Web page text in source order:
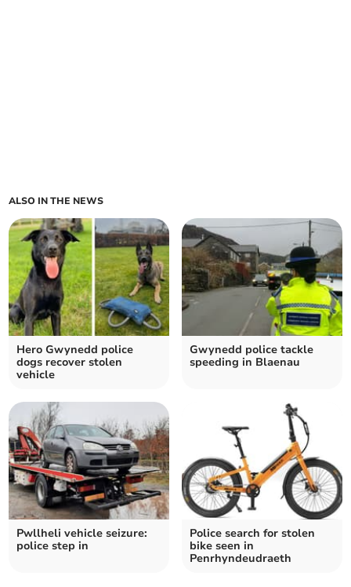
ALSO IN THE NEWS
Hero Gwynedd police
dogs recover stolen
vehicle
Gwynedd police tackle
speeding in Blaenau
Pwllheli vehicle seizure:
police step in
Police search for stolen
bike seen in
Penrhyndeudraeth